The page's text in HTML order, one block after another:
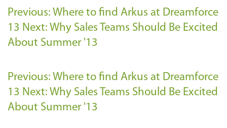
Previous: Where to find Arkus at Dreamforce
13 Next: Why Sales Teams Should Be Excited
About Summer '13
Previous: Where to find Arkus at Dreamforce
13 Next: Why Sales Teams Should Be Excited
About Summer '13